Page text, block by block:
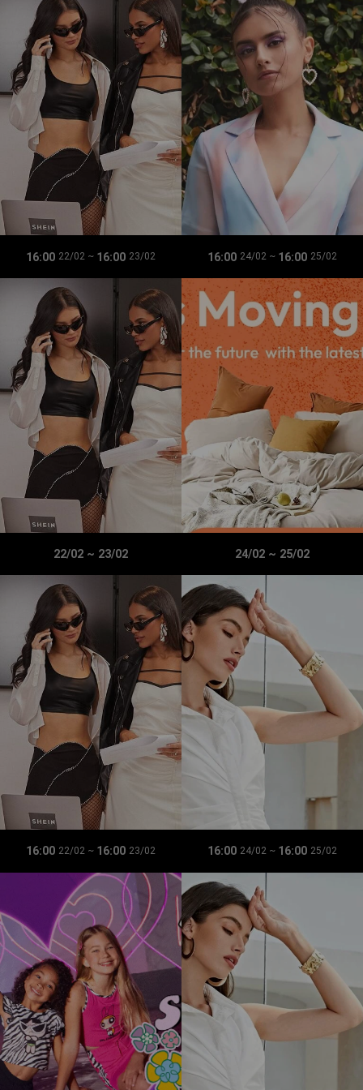
16:00 22/02 ~ 16:00 23/02 16:00 24/02 ~ 16:00 25/02
22/02 ~ 23/02 24/02 ~ 25/02
16:00 22/02 ~ 16:00 23/02 16:00 24/02 ~ 16:00 25/02